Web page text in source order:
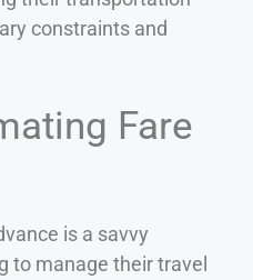
constraints and
Fare
is a savvy
to manage their travel